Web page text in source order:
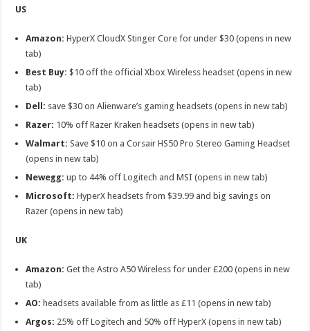
US
Amazon:HyperX CloudX Stinger Core for under $30 (opens in new
tab)
Best Buy:$10 off the official Xbox Wireless headset (opens in new
tab)
Dell: save $30 on Alienware’s gaming headsets (opens in new tab)
Razer: 10% off Razer Kraken headsets (opens in new tab)
Walmart:Save $10 on a Corsair HS50 Pro Stereo Gaming Headset
(opens in new tab)
Newegg:up to 44% off Logitech and MSI (opens in new tab)
Microsoft:HyperX headsets from $39.99 and big savings on
Razer (opens in new tab)
UK
Amazon:Get the Astro A50 Wireless for under £200 (opens in new
tab)
AO:headsets available from as little as £11 (opens in new tab)
Argos: 25% off Logitech and 50% off HyperX (opens in new tab)